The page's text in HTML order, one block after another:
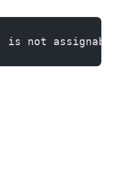
not assignable